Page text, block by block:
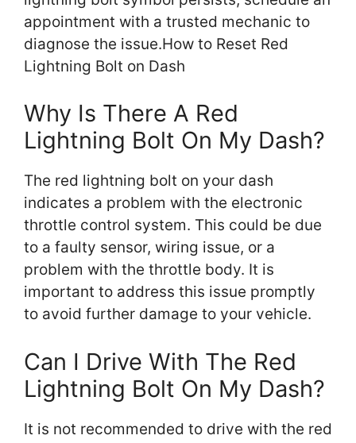
appointment with a trusted mechanic to
diagnose the issue.How to Reset Red
Lightning Bolt on Dash
Why Is There A Red
Lightning Bolt On My Dash?
The red lightning bolt on your dash
indicates a problem with the electronic
throttle control system. This could be due
to a faulty sensor, wiring issue, or a
problem with the throttle body. It is
important to address this issue promptly
to avoid further damage to your vehicle.
Can I Drive With The Red
Lightning Bolt On My Dash?
It is not recommended to drive with the red